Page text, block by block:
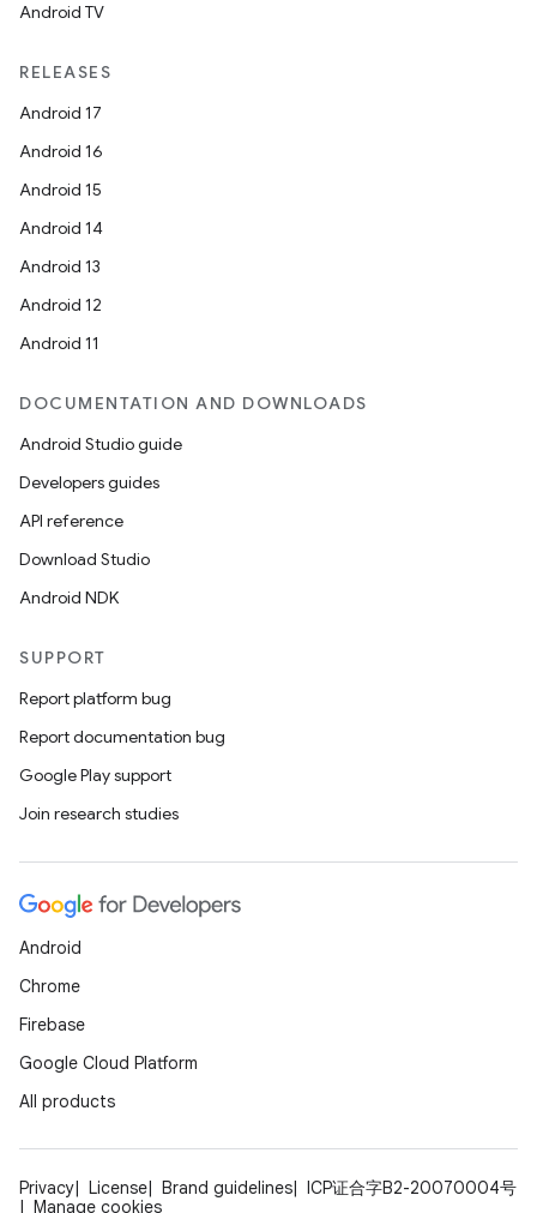
Android TV
RELEASES
Android 17
Android 16
Android 15
Android 14
Android 13
Android 12
Android 11
DOCUMENTATION AND DOWNLOADS
Android Studio guide
Developers guides
API reference
Download Studio
Android NDK
SUPPORT
Report platform bug
Report documentation bug
Google Play support
Join research studies
Android
Chrome
Firebase
Google Cloud Platform
All products
Privacy License Brand guidelines
ICP证合字B2-20070004号
Manage cookies